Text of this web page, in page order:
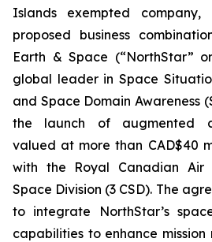
Islands exempted
proposed business
Earth & Space (“NorthStar”
global leader in Space
and Space Domain Awareness
the launch of augmented
valued at more than CAD$40
with the Royal Canadian Air
Space Division (3 CSD). The
to integrate NorthStar’s
capabilities to enhance